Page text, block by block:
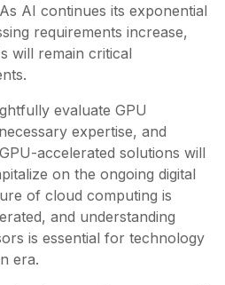
AI continues its exponential
requirements increase,
will remain critical
evaluate GPU
expertise, and
accelerated solutions will
on the ongoing digital
of cloud computing is
and understanding
is essential for technology
era.